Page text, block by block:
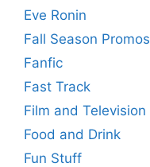
Eve Ronin
Fall Season Promos
Fanfic
Fast Track
Film and Television
Food and Drink
Fun Stuff